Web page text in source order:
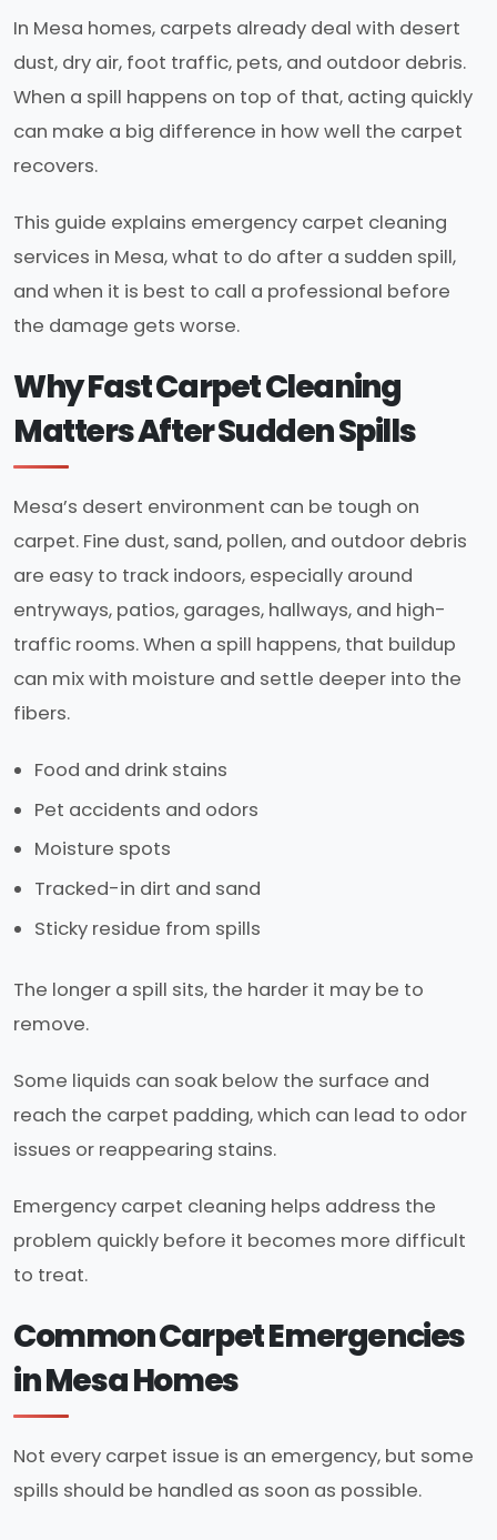
In Mesa homes, carpets already deal with desert
dust, dry air, foot traffic, pets, and outdoor debris.
When a spill happens on top of that, acting quickly
can make a big difference in how well the carpet
recovers.
This guide explains emergency carpet cleaning
services in Mesa, what to do after a sudden spill,
and when it is best to call a professional before
the damage gets worse.
Why Fast Carpet Cleaning
Matters After Sudden Spills
Mesa’s desert environment can be tough on
carpet. Fine dust, sand, pollen, and outdoor debris
are easy to track indoors, especially around
entryways, patios, garages, hallways, and high-
traffic rooms. When a spill happens, that buildup
can mix with moisture and settle deeper into the
fibers.
Food and drink stains
Pet accidents and odors
Moisture spots
Tracked-in dirt and sand
Sticky residue from spills
The longer a spill sits, the harder it may be to
remove.
Some liquids can soak below the surface and
reach the carpet padding, which can lead to odor
issues or reappearing stains.
Emergency carpet cleaning helps address the
problem quickly before it becomes more difficult
to treat.
Common Carpet Emergencies
in Mesa Homes
Not every carpet issue is an emergency, but some
spills should be handled as soon as possible.